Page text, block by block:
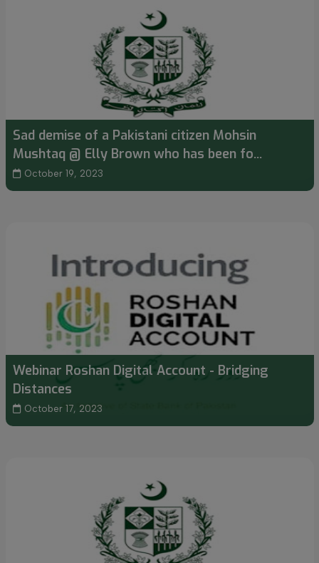
Sad demise of a Pakistani citizen Mohsin
Mushtaq @ Elly Brown who has been fo...
October 19, 2023
Webinar Roshan Digital Account - Bridging
Distances
October 17, 2023